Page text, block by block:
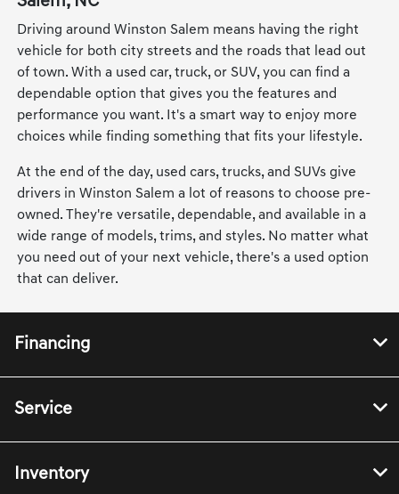
Driving around Winston Salem means having the right
vehicle for both city streets and the roads that lead out
of town. With a used car, truck, or SUV, you can find a
dependable option that gives you the features and
performance you want. It's a smart way to enjoy more
choices while finding something that fits your lifestyle.
At the end of the day, used cars, trucks, and SUVs give
drivers in Winston Salem a lot of reasons to choose pre-
owned. They're versatile, dependable, and available in a
wide range of models, trims, and styles. No matter what
you need out of your next vehicle, there's a used option
that can deliver.
Financing
Service
Inventory